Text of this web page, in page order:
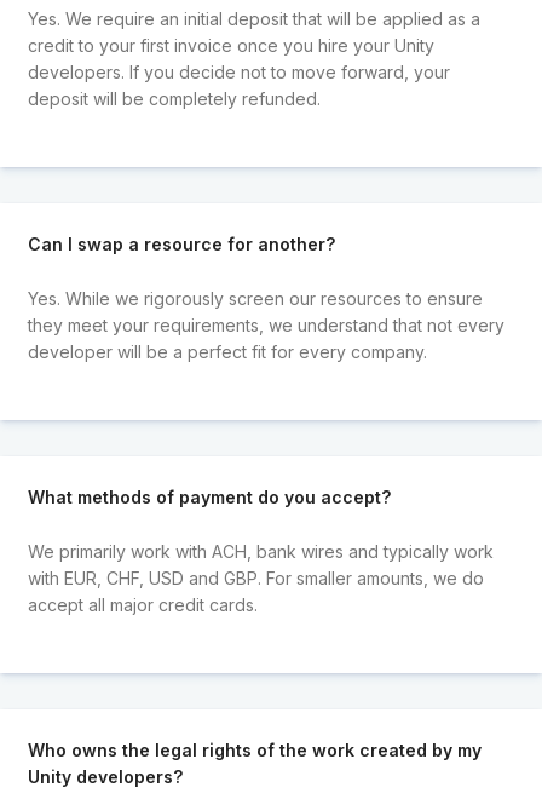
Yes. We require an initial deposit that will be applied as a
credit to your first invoice once you hire your Unity
developers. If you decide not to move forward, your
deposit will be completely refunded.
Can I swap a resource for another?
Yes. While we rigorously screen our resources to ensure
they meet your requirements, we understand that not every
developer will be a perfect fit for every company.
What methods of payment do you accept?
We primarily work with ACH, bank wires and typically work
with EUR, CHF, USD and GBP. For smaller amounts, we do
accept all major credit cards.
Who owns the legal rights of the work created by my
Unity developers?